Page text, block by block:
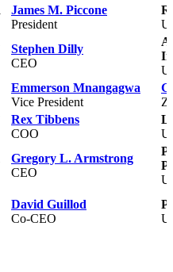
James M. Piccone
President
Stephen Dilly
CEO
Emmerson Mnangagwa
Vice President
Rex Tibbens
COO
Gregory L. Armstrong
CEO
David Guillod
Co-CEO